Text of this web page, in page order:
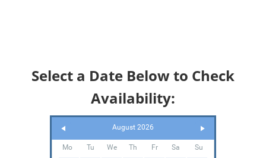
Select a Date Below to Check
Availability:
August 2026
Mo Tu We Th Fr Sa Su